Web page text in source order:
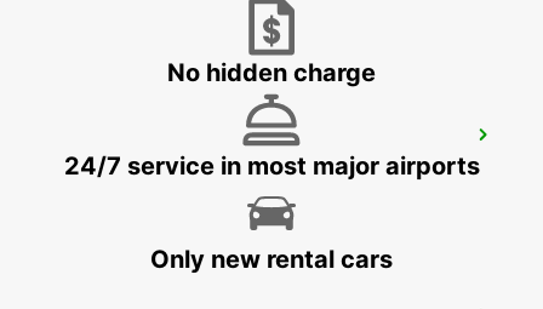
LANZAROTE AIRPORT
SAN BARTOLOME - SPAIN
No hidden charge
24/7 service in most major airports
Only new rental cars